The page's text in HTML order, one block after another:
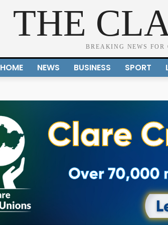
THE
BREAKING NEWS FOR
HOME NEWS BUSINESS SPORT